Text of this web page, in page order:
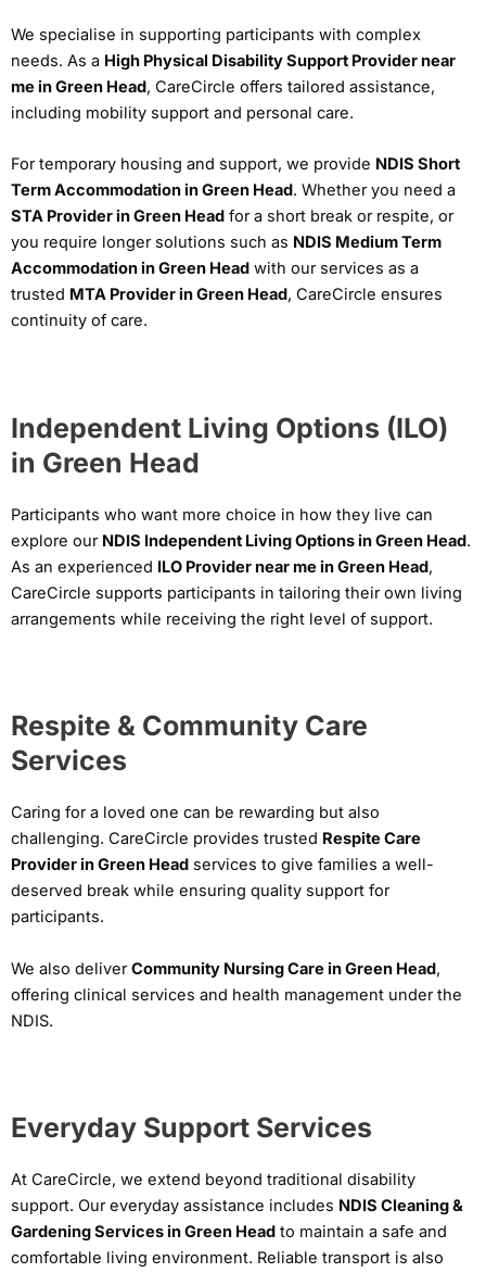
We specialise in supporting participants with complex
needs. As a High Physical Disability Support Provider near
me in Green Head, CareCircle offers tailored assistance,
including mobility support and personal care.
For temporary housing and support, we provide NDIS Short
Term Accommodation in Green Head. Whether you need a
STA Provider in Green Head for a short break or respite, or
you require longer solutions such as NDIS Medium Term
Accommodation in Green Head with our services as a
trusted MTA Provider in Green Head, CareCircle ensures
continuity of care.
Independent Living Options (ILO)
in Green Head
Participants who want more choice in how they live can
explore our NDIS Independent Living Options in Green Head.
As an experienced ILO Provider near me in Green Head,
CareCircle supports participants in tailoring their own living
arrangements while receiving the right level of support.
Respite & Community Care
Services
Caring for a loved one can be rewarding but also
challenging. CareCircle provides trusted Respite Care
Provider in Green Head services to give families a well-
deserved break while ensuring quality support for
participants.
We also deliverCommunity Nursing Care in Green Head,
offering clinical services and health management under the
NDIS.
Everyday Support Services
At CareCircle, we extend beyond traditional disability
support. Our everyday assistance includes NDIS Cleaning &
Gardening Services in Green Head to maintain a safe and
comfortable living environment. Reliable transport is also